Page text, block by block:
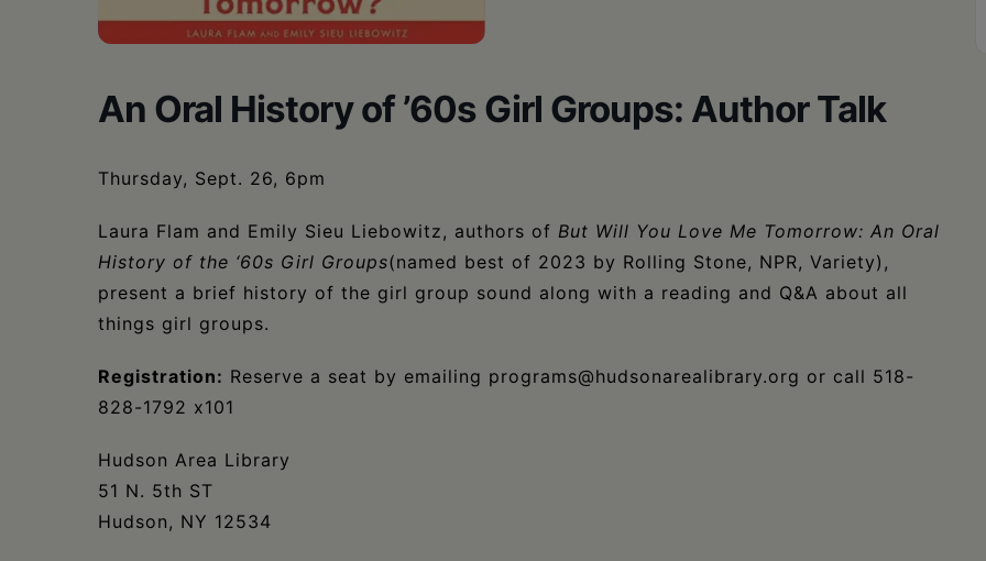
•
An Oral History of ’60s Girl Groups: Author Talk
Thursday, Sept. 26, 6pm
Laura Flam and Emily Sieu Liebowitz, authors of But Will You Love Me Tomorrow: An Oral
History of the ‘60s Girl Groups(named best of 2023 by Rolling Stone, NPR, Variety),
present a brief history of the girl group sound along with a reading and Q&A about all
things girl groups.
Registration: Reserve a seat by emailing programs@hudsonarealibrary.org or call 518-
828-1792 x101
Hudson Area Library
51 N. 5th ST
Hudson, NY 12534